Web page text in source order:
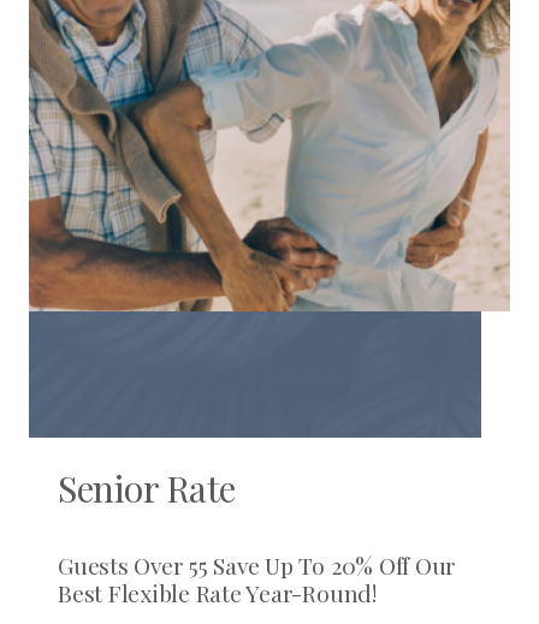
Senior Rate
Guests Over 55 Save Up To 20% Off Our
Best Flexible Rate Year-Round!